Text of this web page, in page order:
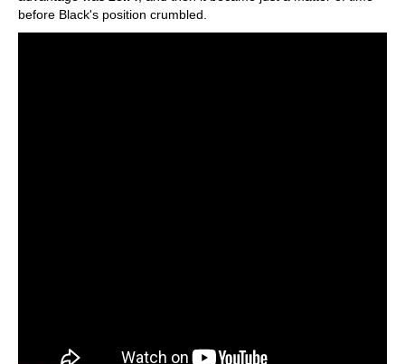
before Black's position crumbled.